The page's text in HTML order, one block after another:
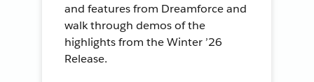
and features from Dreamforce and
walk through demos of the
highlights from the Winter ’26
Release.